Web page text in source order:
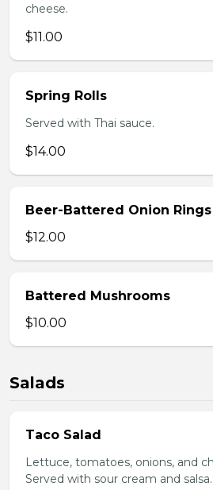
cheese.
$11.00
Spring Rolls
Served with Thai sauce.
$14.00
Beer-Battered Onion Rings
$12.00
Battered Mushrooms
$10.00
Salads
Taco Salad
Lettuce, tomatoes, onions, and
Served with sour cream and salsa.